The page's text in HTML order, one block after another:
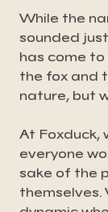
While the
sounded
has come to
the fox and
nature, but
At Foxduck,
everyone
sake of the
themselves.